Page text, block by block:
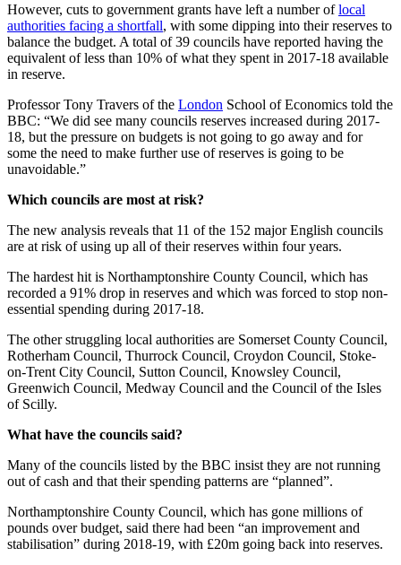
However, cuts to government grants have left a number oflocal
authorities facing a shortfall, with some dipping into their reserves to
balance the budget. A total of 39 councils have reported having the
equivalent of less than 10% of what they spent in 2017-18 available
in reserve.
Professor Tony Travers of the London School of Economics told the
BBC: “We did see many councils reserves increased during 2017-
18, but the pressure on budgets is not going to go away and for
some the need to make further use of reserves is going to be
unavoidable.”
Which councils are most at risk?
The new analysis reveals that 11 of the 152 major English councils
are at risk of using up all of their reserves within four years.
The hardest hit is Northamptonshire County Council, which has
recorded a 91% drop in reserves and which was forced to stop non-
essential spending during 2017-18.
The other struggling local authorities are Somerset County Council,
Rotherham Council, Thurrock Council, Croydon Council, Stoke-
on-Trent City Council, Sutton Council, Knowsley Council,
Greenwich Council, Medway Council and the Council of the Isles
of Scilly.
What have the councils said?
Many of the councils listed by the BBC insist they are not running
out of cash and that their spending patterns are “planned”.
Northamptonshire County Council, which has gone millions of
pounds over budget, said there had been “an improvement and
stabilisation” during 2018-19, with £20m going back into reserves.